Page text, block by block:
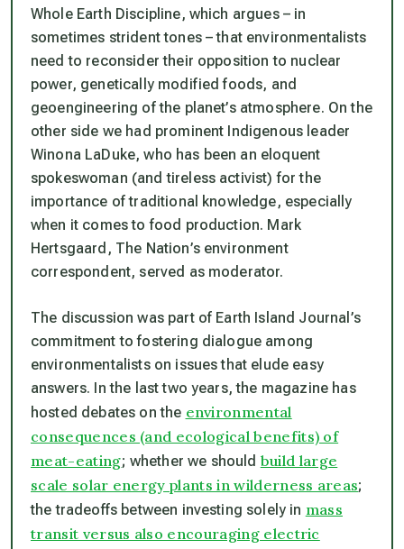
Whole Earth Discipline, which argues – in
sometimes strident tones – that environmentalists
need to reconsider their opposition to nuclear
power, genetically modified foods, and
geoengineering of the planet’s atmosphere. On the
other side we had prominent Indigenous leader
Winona LaDuke, who has been an eloquent
spokeswoman (and tireless activist) for the
importance of traditional knowledge, especially
when it comes to food production. Mark
Hertsgaard, The Nation’s environment
correspondent, served as moderator.
The discussion was part of Earth Island Journal ’s
commitment to fostering dialogue among
environmentalists on issues that elude easy
answers. In the last two years, the magazine has
hosted debates on the environmental
consequences (and ecological benefits) of
meat-eating; whether we should build large
scale solar energy plants in wilderness areas;
the tradeoffs between investing solely in mass
transit versus also encouraging electric